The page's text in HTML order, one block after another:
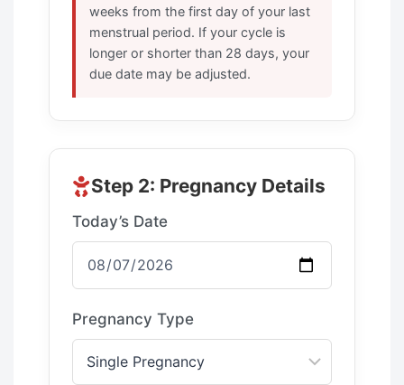
weeks from the first day of your last
menstrual period. If your cycle is
longer or shorter than 28 days, your
due date may be adjusted.
Step 2: Pregnancy Details
Today’s Date
Pregnancy Type